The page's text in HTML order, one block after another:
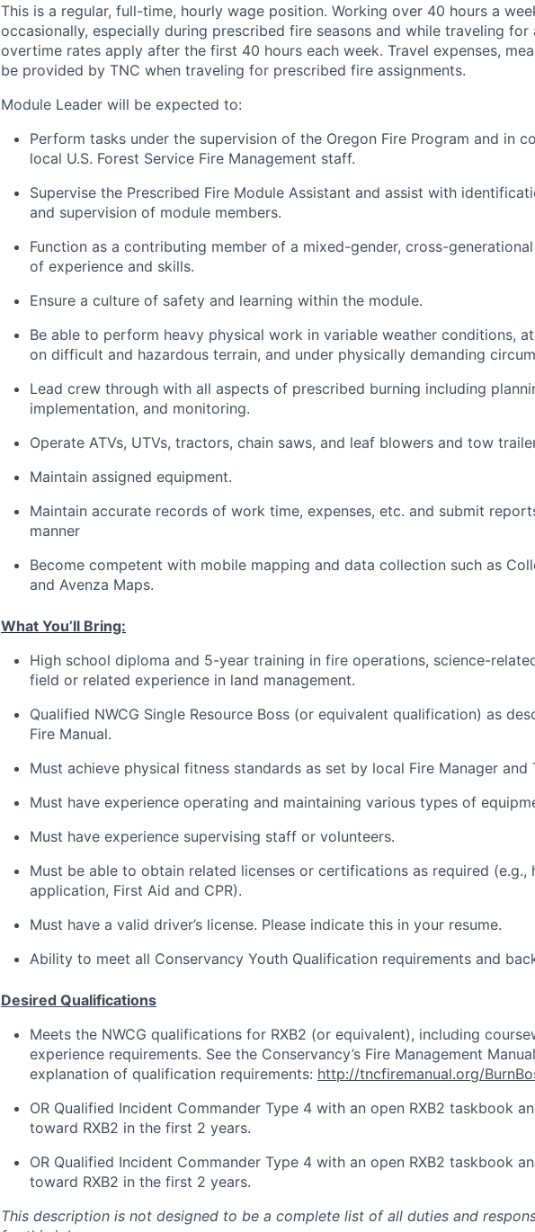
This is a regular, full-time, hourly wage position. Working over 40 hours a
occasionally, especially during prescribed fire seasons and while traveling for
overtime rates apply after the first 40 hours each week. Travel expenses,
be provided by TNC when traveling for prescribed fire assignments.
Module Leader will be expected to:
Perform tasks under the supervision of the Oregon Fire Program and in
local U.S. Forest Service Fire Management staff.
Supervise the Prescribed Fire Module Assistant and assist with
and supervision of module members.
Function as a contributing member of a mixed-gender, cross-
of experience and skills.
Ensure a culture of safety and learning within the module.
Be able to perform heavy physical work in variable weather conditions,
on difficult and hazardous terrain, and under physically demanding
Lead crew through with all aspects of prescribed burning including
implementation, and monitoring.
Operate ATVs, UTVs, tractors, chain saws, and leaf blowers and tow
Maintain assigned equipment.
Maintain accurate records of work time, expenses, etc. and submit
manner
Become competent with mobile mapping and data collection such as
and Avenza Maps.
What You’ll Bring:
High school diploma and 5-year training in fire operations, science-
field or related experience in land management.
Qualified NWCG Single Resource Boss (or equivalent qualification) as
Fire Manual.
Must achieve physical fitness standards as set by local Fire Manager and
Must have experience operating and maintaining various types of
Must have experience supervising staff or volunteers.
Must be able to obtain related licenses or certifications as required (e.g.,
application, First Aid and CPR).
Must have a valid driver’s license. Please indicate this in your resume.
Ability to meet all Conservancy Youth Qualification requirements and
Desired Qualifications
Meets the NWCG qualifications for RXB2 (or equivalent), including
experience requirements. See the Conservancy’s Fire Management
explanation of qualification requirements: http://tncfiremanual.org/
OR Qualified Incident Commander Type 4 with an open RXB2 taskbook
toward RXB2 in the first 2 years.
OR Qualified Incident Commander Type 4 with an open RXB2 taskbook
toward RXB2 in the first 2 years.
This description is not designed to be a complete list of all duties and